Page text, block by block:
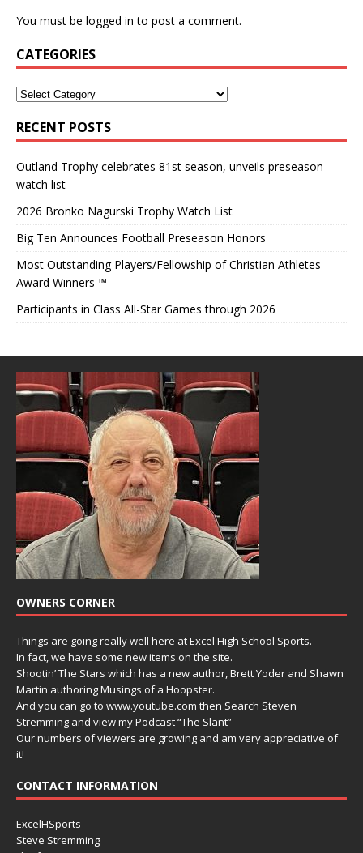
You must be logged in to post a comment.
CATEGORIES
RECENT POSTS
Outland Trophy celebrates 81st season, unveils preseason
watch list
2026 Bronko Nagurski Trophy Watch List
Big Ten Announces Football Preseason Honors
Most Outstanding Players/Fellowship of Christian Athletes
Award Winners ™
Participants in Class All-Star Games through 2026
OWNERS CORNER
Things are going really well here at Excel High School Sports.
In fact, we have some new items on the site.
Shootin’ The Stars which has a new author, Brett Yoder and Shawn
Martin authoring Musings of a Hoopster.
And you can go to www.youtube.com then Search Steven
Stremming and view my Podcast “The Slant”
Our numbers of viewers are growing and am very appreciative of
it!
CONTACT INFORMATION
ExcelHSports
Steve Stremming